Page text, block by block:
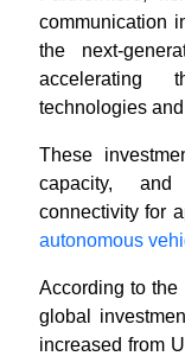
communication
the next-
accelerating
technologies
These
capacity,
connectivity for
autonomous
According to
global
increased from